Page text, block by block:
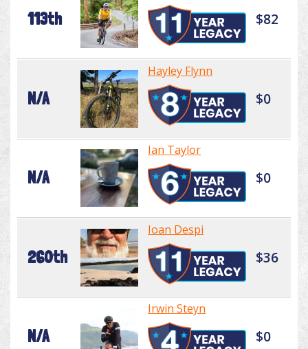
113th $82
N/A
Hayley Flynn
$0
N/A
Ian Taylor
$0
260th
Ioan Despi
$36
N/A
Irwin Steyn
$0